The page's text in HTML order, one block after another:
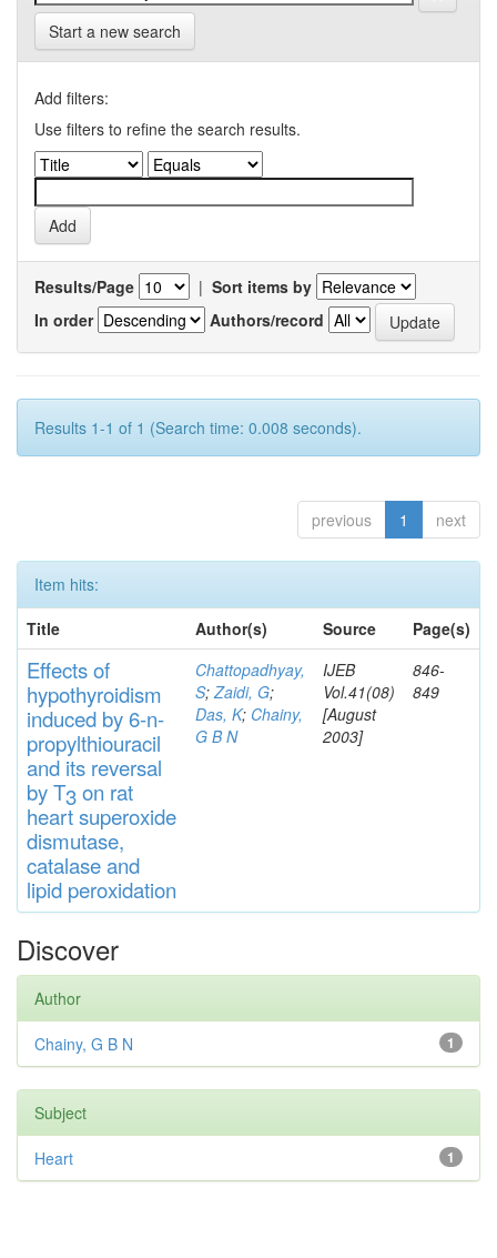
Start a new search
Add filters:
Use filters to refine the search results.
Results/Page | Sort items by
In order
Authors/record
Results 1-1 of 1 (Search time: 0.008 seconds).
previous 1 next
Item hits:
Title
Author(s) Source Page(s)
Effectsof
hypothyroidism
induced by 6-n-
propylthiouracil
and its reversal
by T3on rat
heartsuperoxide
dismutase,
catalaseand
lipid peroxidation
Chattopadhyay,
S;Zaidi, G;
Das, K; Chainy,
G B N
IJEB
Vol.41(08)
[August
2003]
846-
849
Discover
Author
1
Chainy, G B N
Subject
1
Heart